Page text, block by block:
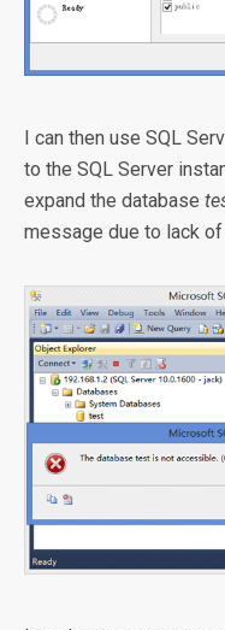
I can then use SQL
to the SQL Server
expand the database
message due to lack